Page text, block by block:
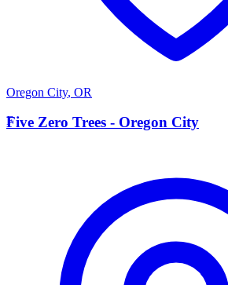
Oregon City, OR
F
Five Zero Trees - Oregon City